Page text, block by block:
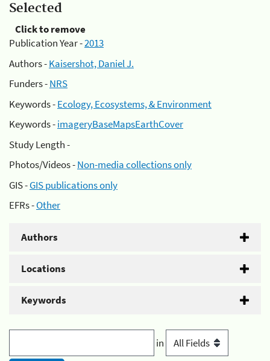
Selected
Click to remove
Publication Year -2013
Authors -Kaisershot, Daniel J.
Funders -NRS
Keywords -Ecology, Ecosystems, & Environment
Keywords -imageryBaseMapsEarthCover
Study Length -
Photos/Videos -Non-media collections only
GIS -GIS publications only
EFRs -Other
Authors
Locations
Keywords
in